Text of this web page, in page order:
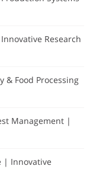
Research
& Food Processing
Management |
| Innovative